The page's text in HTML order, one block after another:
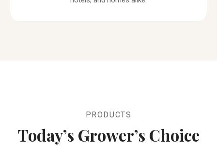
PRODUCTS
Today’s Grower’s Choice